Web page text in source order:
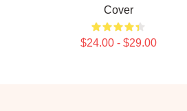
Cover
$24.00 - $29.00